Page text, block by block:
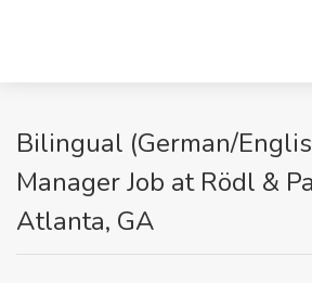
Bilingual (German/
Manager Job at Rödl &
Atlanta, GA